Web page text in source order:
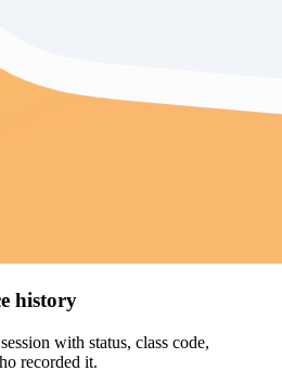
history
with status, class code,
recorded it.